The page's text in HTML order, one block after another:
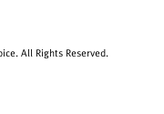
All Rights Reserved.